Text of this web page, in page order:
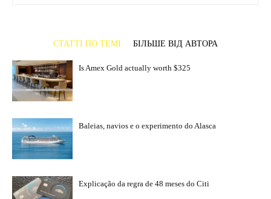
СТАТТІ ПО ТЕМІ БІЛЬШЕ ВІД АВТОРА
Is Amex Gold actually worth $325
Baleias, navios e o experimento do Alasca
Explicação da regra de 48 meses do Citi